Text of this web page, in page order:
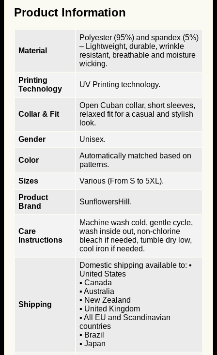
Product Information
Material
Polyester (95%) and spandex (5%)
– Lightweight, durable, wrinkle
resistant, breathable and moisture
wicking.
Printing
Technology
UV Printing technology.
Collar & Fit
Open Cuban collar, short sleeves,
relaxed fit for a casual and stylish
look.
Gender
Unisex.
Color
Automatically matched based on
patterns.
Sizes
Various (From S to 5XL).
Product
Brand
SunflowersHill.
Care
Instructions
Machine wash cold, gentle cycle,
wash inside out, non-chlorine
bleach if needed, tumble dry low,
cool iron if needed.
Shipping
Domestic shipping available to: ▪
United States
▪ Canada
▪ Australia
▪ New Zealand
▪ United Kingdom
▪ All EU and Scandinavian
countries
▪ Brazil
▪ Japan